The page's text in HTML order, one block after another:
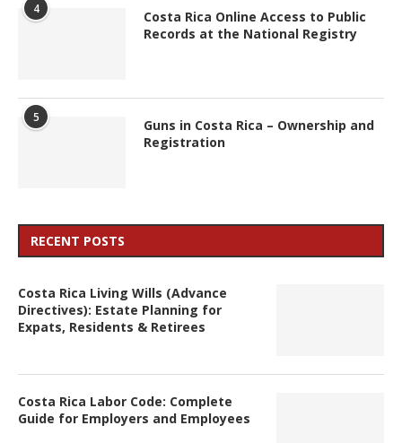
4
Costa Rica Online Access to Public
Records at the National Registry
5
Guns in Costa Rica – Ownership and
Registration
RECENT POSTS
Costa Rica Living Wills (Advance
Directives): Estate Planning for
Expats, Residents & Retirees
Costa Rica Labor Code: Complete
Guide for Employers and Employees